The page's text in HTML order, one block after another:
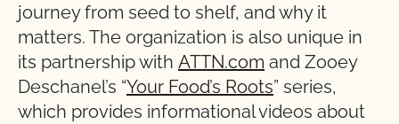
journey from seed to shelf, and why it
matters. The organization is also unique in
its partnership with ATTN.com and Zooey
Deschanel’s “Your Food’s Roots” series,
which provides informational videos about